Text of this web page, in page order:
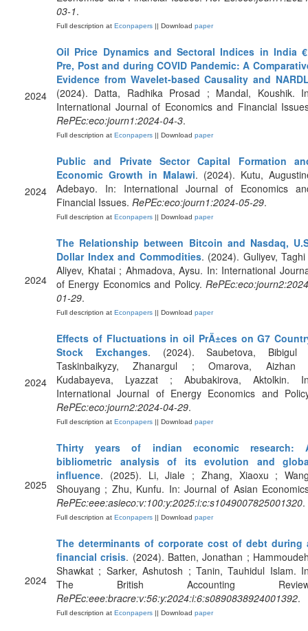
03-1.
Full description at Econpapers || Download paper
2024
Oil Price Dynamics and Sectoral Indices in India
Pre, Post and during COVID Pandemic: A
Evidence from Wavelet-based Causality and
(2024). Datta, Radhika Prosad ; Mandal, Koushik.
International Journal of Economics and Financial
RePEc:eco:journ1:2024-04-3.
Full description at Econpapers || Download paper
2024
Public and Private Sector Capital Formation
Economic Growth in Malawi. (2024). Kutu,
Adebayo. In: International Journal of Economics
Financial Issues. RePEc:eco:journ1:2024-05-29.
Full description at Econpapers || Download paper
2024
The Relationship between Bitcoin and Nasdaq,
Dollar Index and Commodities. (2024). Guliyev,
Aliyev, Khatai ; Ahmadova, Aysu. In: International
of Energy Economics and Policy.
01-29.
Full description at Econpapers || Download paper
2024
Effects of Fluctuations in oil PrÄ±ces on G7
Stock Exchanges. (2024). Saubetova, Bibigul
Taskinbaikyzy, Zhanargul ; Omarova, Aizhan
Kudabayeva, Lyazzat ; Abubakirova, Aktolkin.
International Journal of Energy Economics and
RePEc:eco:journ2:2024-04-29.
Full description at Econpapers || Download paper
2025
Thirty years of indian economic research:
bibliometric analysis of its evolution and
influence. (2025). Li, Jiale ; Zhang, Xiaoxu ;
Shouyang ; Zhu, Kunfu. In: Journal of Asian
RePEc:eee:asieco:v:100:y:2025:i:c:s1049007825001320.
Full description at Econpapers || Download paper
2024
The determinants of corporate cost of debt during
financial crisis. (2024). Batten, Jonathan ;
Shawkat ; Sarker, Ashutosh ; Tanin, Tauhidul Islam.
The British Accounting
RePEc:eee:bracre:v:56:y:2024:i:6:s0890838924001392.
Full description at Econpapers || Download paper